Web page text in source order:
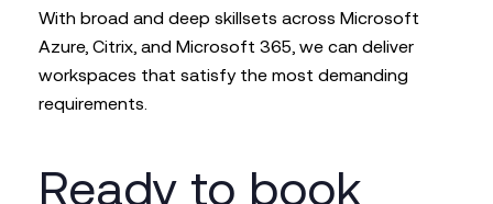
With broad and deep skillsets across Microsoft
Azure, Citrix, and Microsoft 365, we can deliver
workspaces that satisfy the most demanding
requirements.
Ready to book